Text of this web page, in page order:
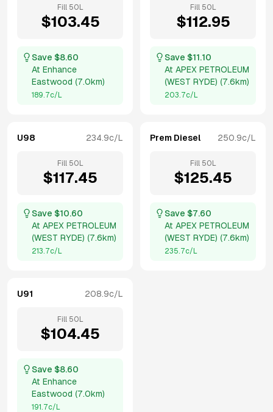
Fill 50 L
$103.45
Save $8.60
At Enhance
Eastwood (7.0km)
189.7c/L
Fill 50 L
$112.95
Save $11.10
At APEX PETROLEUM
(WEST RYDE) (7.6km)
203.7c/L
U98 234.9c/L
Fill 50 L
$117.45
Save $10.60
At APEX PETROLEUM
(WEST RYDE) (7.6km)
213.7c/L
Prem Diesel 250.9c/L
Fill 50 L
$125.45
Save $7.60
At APEX PETROLEUM
(WEST RYDE) (7.6km)
235.7c/L
U91 208.9c/L
Fill 50 L
$104.45
Save $8.60
At Enhance
Eastwood (7.0km)
191.7c/L